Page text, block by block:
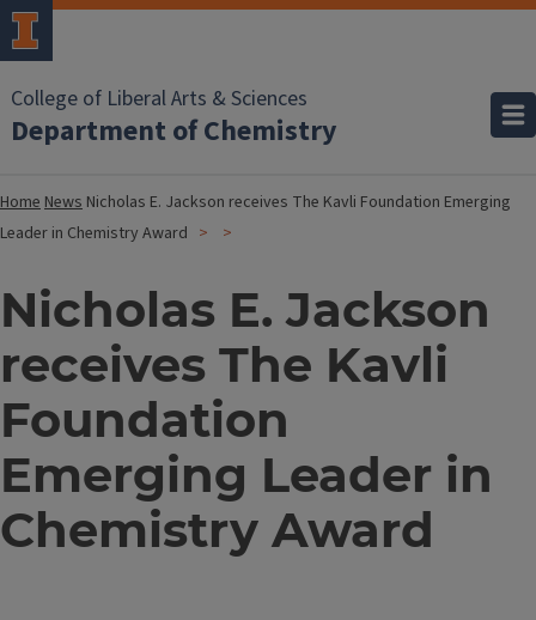
College of Liberal Arts & Sciences
Department of Chemistry
HomeNews Nicholas E. Jackson receives The Kavli Foundation Emerging
Leader in Chemistry Award
Nicholas E. Jackson
receives The Kavli
Foundation
Emerging Leader in
Chemistry Award